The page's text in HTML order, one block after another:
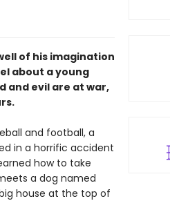
of his imagination
about a young
and evil are at war,
and football, a
in a horrific accident
how to take
a dog named
house at the top of